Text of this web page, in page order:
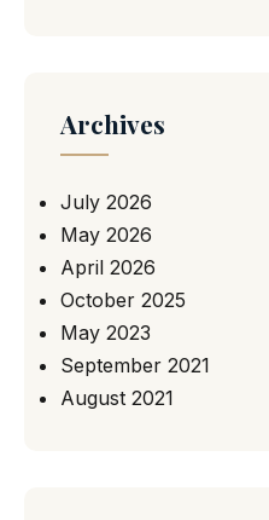
Archives
July 2026
May 2026
April 2026
October 2025
May 2023
September 2021
August 2021